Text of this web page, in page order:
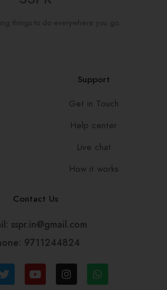
things to do everywhere you go.
Support
Get in Touch
Help center
Live chat
How it works
Contact Us
sspr.in@gmail.com
9711244824